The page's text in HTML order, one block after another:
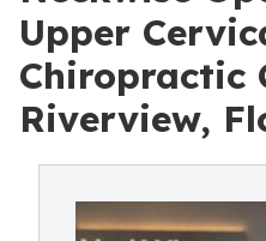
Upper
Chiropractic
Riverview,